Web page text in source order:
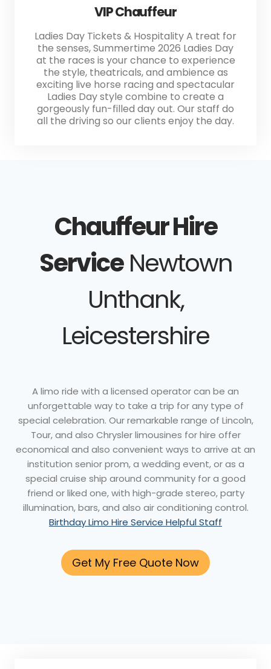
VIP Chauffeur
Ladies Day Tickets & Hospitality A treat for
the senses, Summertime 2026 Ladies Day
at the races is your chance to experience
the style, theatricals, and ambience as
exciting live horse racing and spectacular
Ladies Day style combine to create a
gorgeously fun-filled day out. Our staff do
all the driving so our clients enjoy the day.
Chauffeur Hire
ServiceNewtown
Unthank,
Leicestershire
A limo ride with a licensed operator can be an
unforgettable way to take a trip for any type of
special celebration. Our remarkable range of Lincoln,
Tour, and also Chrysler limousines for hire offer
economical and also convenient ways to arrive at an
institution senior prom, a wedding event, or as a
special cruise ship around community for a good
friend or liked one, with high-grade stereo, party
illumination, bars, and also air conditioning control.
Birthday Limo Hire Service Helpful Staff
Get My Free Quote Now